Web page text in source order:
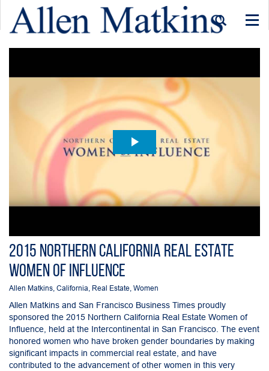
2015 Northern California Real Estate
Women of Influence
Allen Matkins California Real Estate Women
Allen Matkins and San Francisco Business Times proudly
sponsored the 2015 Northern California Real Estate Women of
Influence, held at the Intercontinental in San Francisco. The event
honored women who have broken gender boundaries by making
significant impacts in commercial real estate, and have
contributed to the advancement of other women in this very